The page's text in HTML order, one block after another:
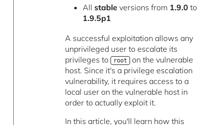
All stableversions from 1.9.0 to
1.9.5p1
A successful exploitation allows any
unprivileged user to escalate its
privileges to root on the vulnerable
host. Since it's a privilege escalation
vulnerability, it requires access to a
local user on the vulnerable host in
order to actually exploit it.
In this article, you'll learn how this